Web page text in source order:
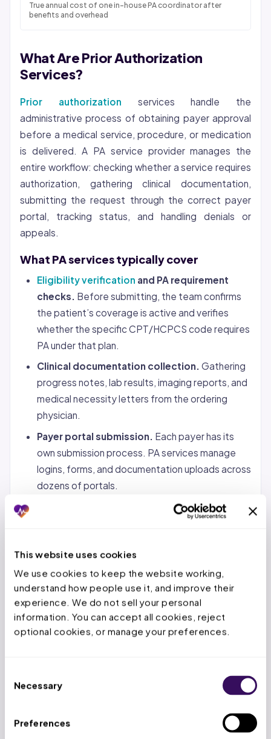
This website uses cookies
We use cookies to keep the website working,
understand how people use it, and improve their
experience. We do not sell your personal
information. You can accept all cookies, reject
optional cookies, or manage your preferences.
Selection
Necessary
Preferences
True annual cost of one in-house PA coordinator after
benefits and overhead
What Are Prior Authorization
Services?
Prior authorization services handle the
administrative process of obtaining payer approval
before a medical service, procedure, or medication
is delivered. A PA service provider manages the
entire workflow: checking whether a service requires
authorization, gathering clinical documentation,
submitting the request through the correct payer
portal, tracking status, and handling denials or
appeals.
What PA services typically cover
Eligibility verification and PA requirement
checks. Before submitting, the team confirms
the patient’s coverage is active and verifies
whether the specific CPT/HCPCS code requires
PA under that plan.
Clinical documentation collection. Gathering
progress notes, lab results, imaging reports, and
medical necessity letters from the ordering
physician.
Payer portal submission. Each payer has its
own submission process. PA services manage
logins, forms, and documentation uploads across
dozens of portals.
Status tracking and follow-up.Monitoring
pending requests, calling payers when decisions
Denial management and appeals.
denied, the service team reviews the denial
reason, gathers additional documentation, and
submits appeals within the payer’s appeal
window.
submitting extensions before deadlines expire,